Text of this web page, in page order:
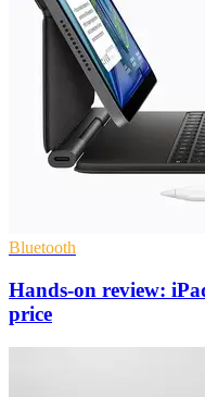
Bluetooth
Hands-on review:
price